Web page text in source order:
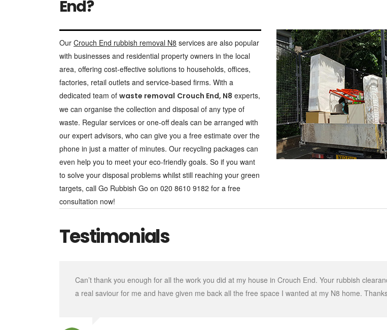
End?
Our Crouch End rubbish removal N8 services are also popular
with businesses and residential property owners in the local
area, offering cost-effective solutions to households, offices,
factories, retail outlets and service-based firms. With a
dedicated team of waste removal Crouch End, N8 experts,
we can organise the collection and disposal of any type of
waste. Regular services or one-off deals can be arranged with
our expert advisors, who can give you a free estimate over the
phone in just a matter of minutes. Our recycling packages can
even help you to meet your eco-friendly goals. So if you want
to solve your disposal problems whilst still reaching your green
targets, call Go Rubbish Go on 020 8610 9182 for a free
consultation now!
Testimonials
Can’t thank you enough for all the work you did at my house in Crouch End. Your rubbish
a real saviour for me and have given me back all the free space I wanted at my N8 home.